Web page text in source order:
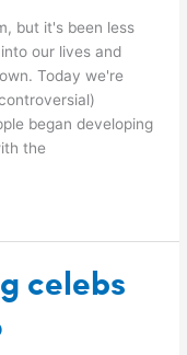
but it's been less
our lives and
Today we're
began developing
the
celebs